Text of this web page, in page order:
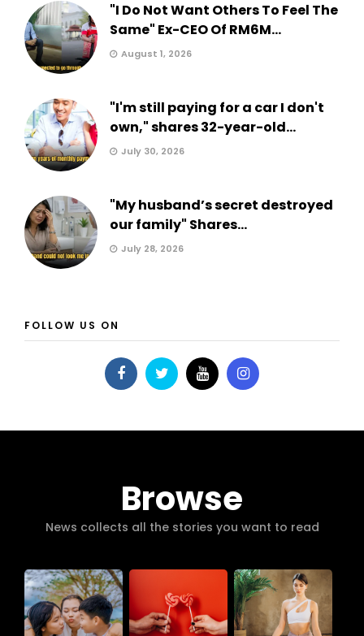
"I Do Not Want Others To Feel The
Same" Ex-CEO Of RM6M...
August 1, 2026
"I'm still paying for a car I don't
own," shares 32-year-old...
July 30, 2026
"My husband’s secret destroyed
our family" Shares...
July 28, 2026
FOLLOW US ON
Browse
News collects all the stories you want to read